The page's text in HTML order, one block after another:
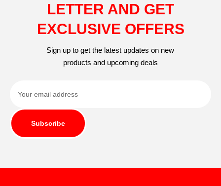
LETTER AND GET
EXCLUSIVE OFFERS
Sign up to get the latest updates on new
products and upcoming deals
Subscribe